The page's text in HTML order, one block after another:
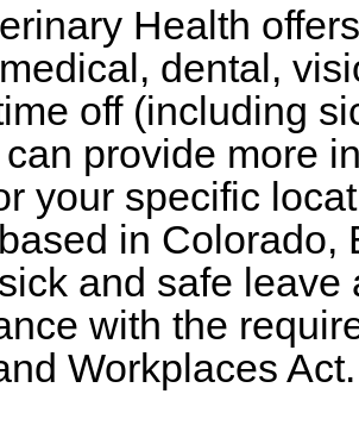
Health
dental,
off (including
provide more
your specific
in
and safe
with the
Workplaces Act.